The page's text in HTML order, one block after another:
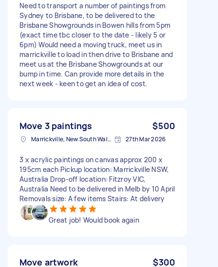
Need to transport a number of paintings from
Sydney to Brisbane, to be delivered to the
Brisbane Showgrounds in Bowen hills from 5pm
(exact time tbc closer to the date - likely 5 or
6pm) Would need a moving truck, meet us in
marrickville to load in then drive to Brisbane and
meet us at the Brisbane Showgrounds at our
bump in time. Can provide more details in the
next week - keen to get an idea of cost.
Move 3 paintings $500
Marrickville, New South Wales 27th Mar 2026
3 x acrylic paintings on canvas approx 200 x
195cm each Pickup location: Marrickville NSW,
Australia Drop-off location: Fitzroy VIC,
Australia Need to be delivered in Melb by 10 April
Removals size: A few items Stairs: At delivery
Great job! Would book again
Move artwork $300